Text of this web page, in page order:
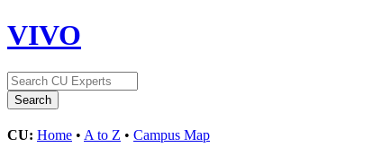
VIVO
CU: Home • A to Z • Campus Map